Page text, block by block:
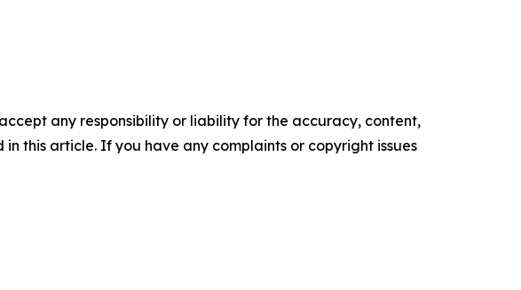
any responsibility or liability for the accuracy, content,
this article. If you have any complaints or copyright issues